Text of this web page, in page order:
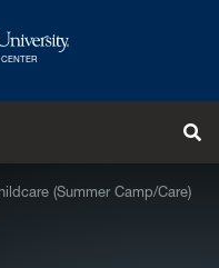
Virginia University
CENTER
(Summer Camp/Care)